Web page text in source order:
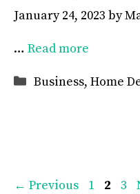
January 24, 2023 by
… Read more
Categories
Business, Home
← Previous Page
1 Page
2 3